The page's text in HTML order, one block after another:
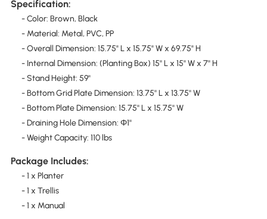
Specification:
- Color: Brown, Black
- Material: Metal, PVC, PP
- Overall Dimension: 15.75" L x 15.75" W x 69.75" H
- Internal Dimension: (Planting Box) 15'' L x 15'' W x 7'' H
- Stand Height: 59''
- Bottom Grid Plate Dimension: 13.75'' L x 13.75'' W
- Bottom Plate Dimension: 15.75'' L x 15.75'' W
- Draining Hole Dimension: Ф1''
- Weight Capacity: 110 lbs
Package Includes:
- 1 x Planter
- 1 x Trellis
- 1 x Manual